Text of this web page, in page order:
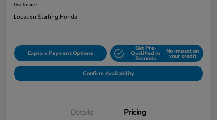
Disclosure
Location:Starling Honda
Explore Payment Options
Get Pre-
Qualified in
Seconds
No impact on
your credit
Confirm Availability
Details Pricing